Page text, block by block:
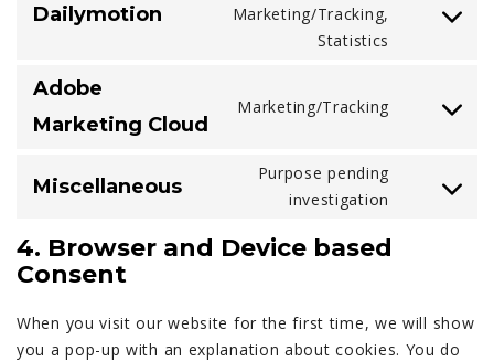
Dailymotion
Marketing/Tracking,
Statistics
Consent
Adobe
Marketing Cloud
Marketing/Tracking
Consent
adobe-
Miscellaneous
Purpose pending
investigation
Consent
4. Browser and Device based
Consent
When you visit our website for the first time, we will show
you a pop-up with an explanation about cookies. You do